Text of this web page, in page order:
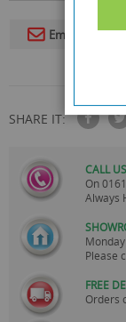
Email To A
SHARE IT:
CALL US
On
Always
Please
FREE
Orders